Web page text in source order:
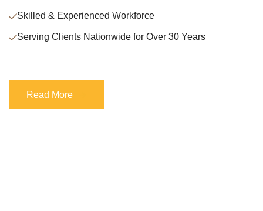
Skilled & Experienced Workforce
Serving Clients Nationwide for Over 30 Years
Read More
Read More